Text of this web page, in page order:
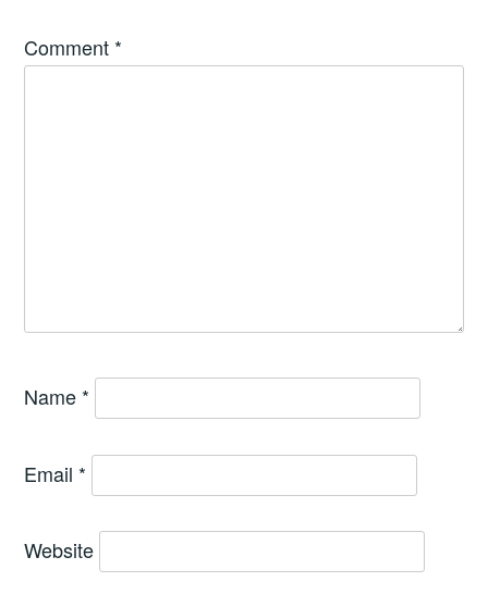
Comment *
Name *
Email *
Website